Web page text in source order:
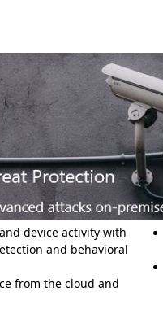
device activity with
and behavioral
from the cloud and